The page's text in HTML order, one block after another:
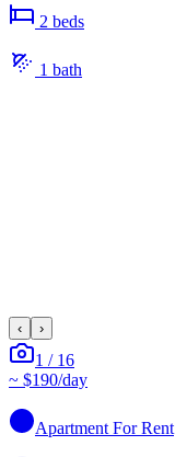
2 beds
1 bath
‹ ›
1 / 16
~ $190/day
Apartment For Rent